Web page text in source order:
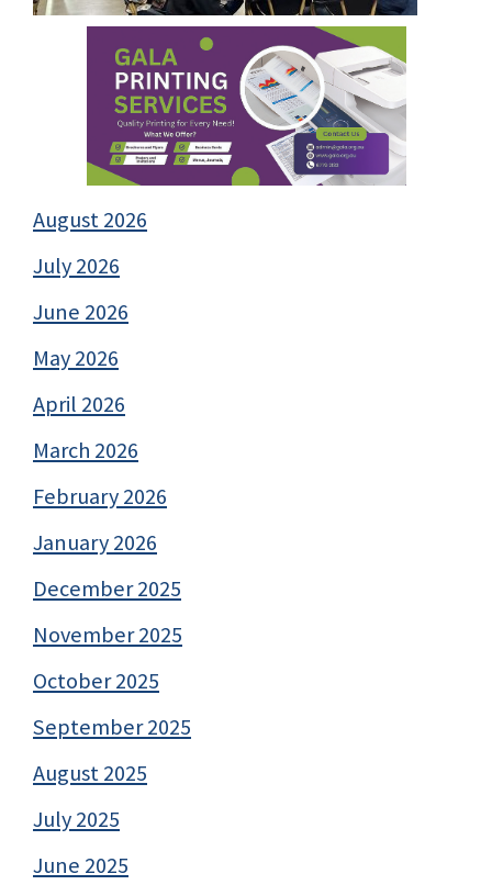
August 2026
July 2026
June 2026
May 2026
April 2026
March 2026
February 2026
January 2026
December 2025
November 2025
October 2025
September 2025
August 2025
July 2025
June 2025